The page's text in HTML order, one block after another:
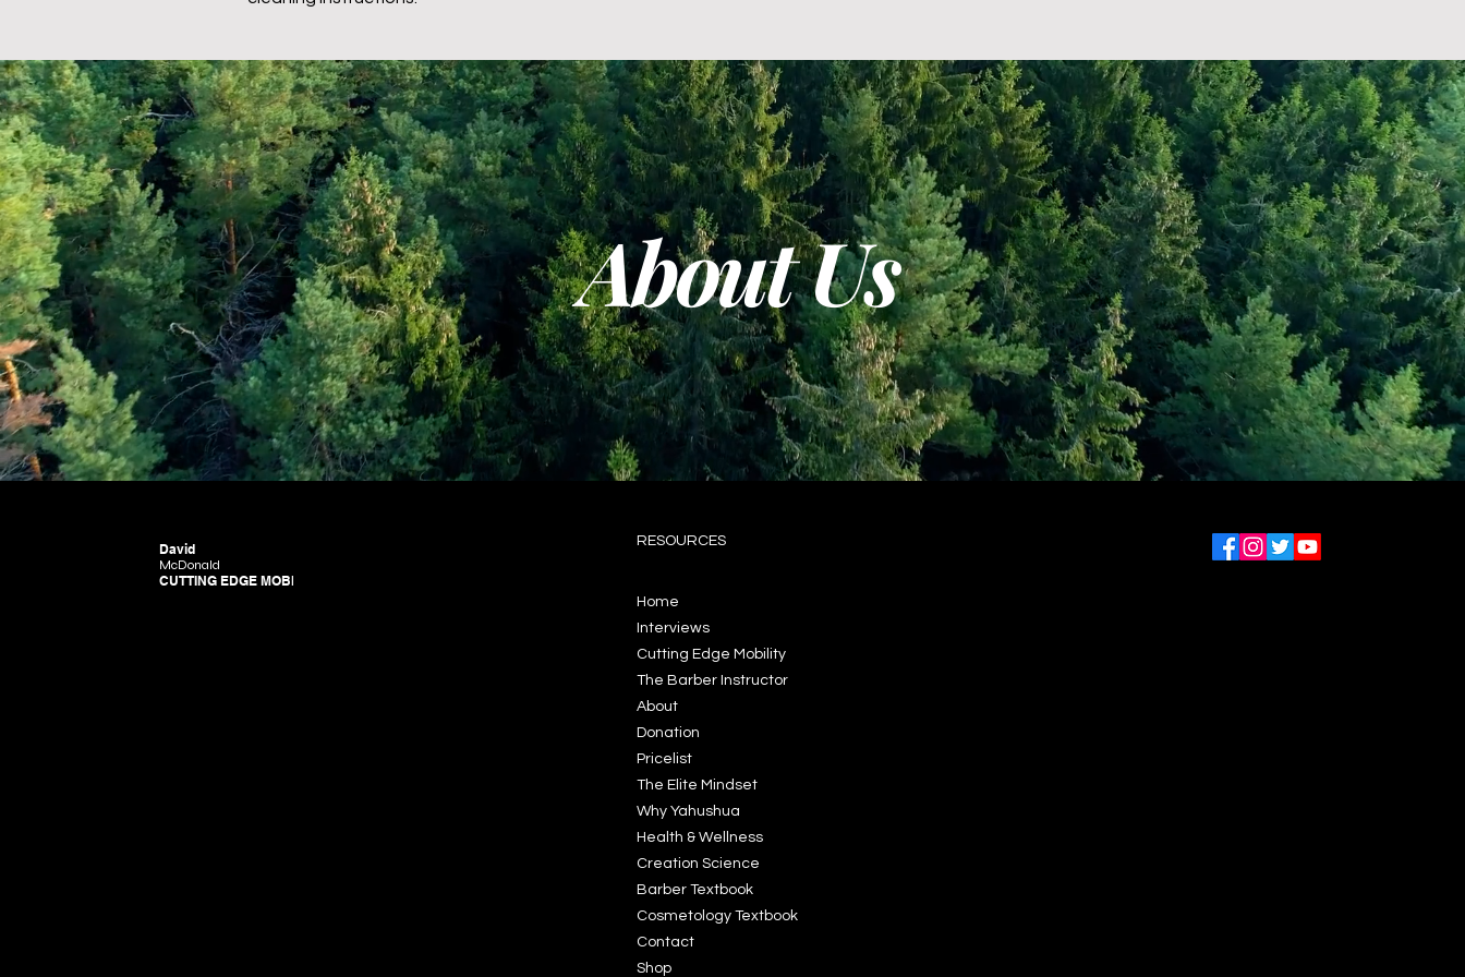
About Us
David
McDonald
CUTTING EDGE MOBILITY
RESOURCES
Home
Interviews
Cutting Edge Mobility
The Barber Instructor
About
Donation
Pricelist
The Elite Mindset
Why Yahushua
Health & Wellness
Creation Science
Barber Textbook
Cosmetology Textbook
Contact
Shop